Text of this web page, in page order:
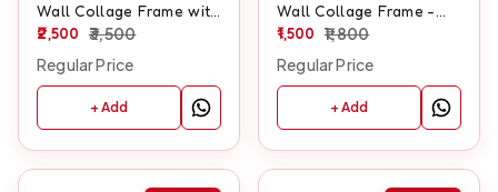
Wall Collage Frame with
LED - SKU132
2,500 3,500
Regular Price
+ Add
Wall Collage Frame -
SKU407
1,500 1,800
Regular Price
+ Add